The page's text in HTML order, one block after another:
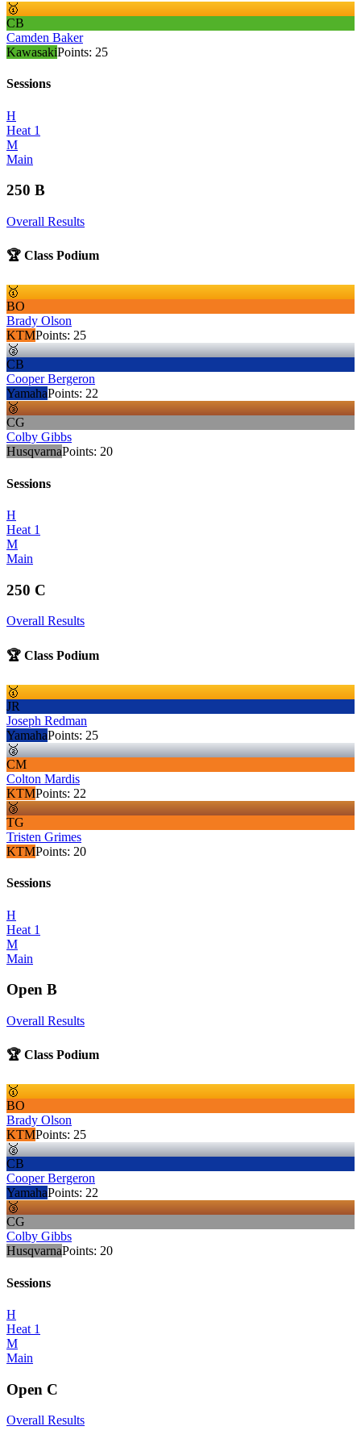
🥇
CB
Camden Baker
KawasakiPoints: 25
Sessions
H
Heat 1
M
Main
250 B
Overall Results
🏆 Class Podium
🥇
BO
Brady Olson
KTMPoints: 25
🥈
CB
Cooper Bergeron
YamahaPoints: 22
🥉
CG
Colby Gibbs
HusqvarnaPoints: 20
Sessions
H
Heat 1
M
Main
250 C
Overall Results
🏆 Class Podium
🥇
JR
Joseph Redman
YamahaPoints: 25
🥈
CM
Colton Mardis
KTMPoints: 22
🥉
TG
Tristen Grimes
KTMPoints: 20
Sessions
H
Heat 1
M
Main
Open B
Overall Results
🏆 Class Podium
🥇
BO
Brady Olson
KTMPoints: 25
🥈
CB
Cooper Bergeron
YamahaPoints: 22
🥉
CG
Colby Gibbs
HusqvarnaPoints: 20
Sessions
H
Heat 1
M
Main
Open C
Overall Results